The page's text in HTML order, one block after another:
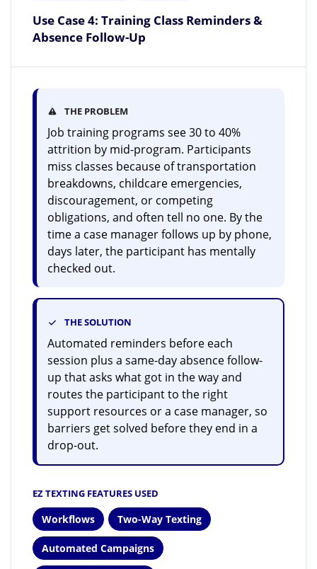
Use Case 4: Training Class Reminders &
Absence Follow-Up
THE PROBLEM
Job training programs see 30 to 40%
attrition by mid-program. Participants
miss classes because of transportation
breakdowns, childcare emergencies,
discouragement, or competing
obligations, and often tell no one. By the
time a case manager follows up by phone,
days later, the participant has mentally
checked out.
THE SOLUTION
Automated reminders before each
session plus a same-day absence follow-
up that asks what got in the way and
routes the participant to the right
support resources or a case manager, so
barriers get solved before they end in a
drop-out.
EZ TEXTING FEATURES USED
Workflows Two-Way Texting
Automated Campaigns